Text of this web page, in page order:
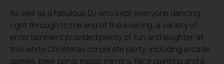
As well as a fabulous DJ who kept everyone dancing
right through to the end of the evening, a variety of
entertainment provided plenty of fun and laughter at
this white Christmas corporate party, including arcade
games, beer pong, magic mirrors, face painting and a